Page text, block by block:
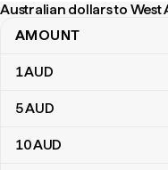
Australian dollars to
Australian dollars to West
AMOUNT
1AUD
5AUD
10AUD